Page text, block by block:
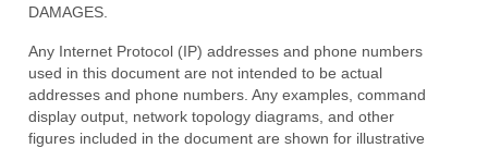
DAMAGES.
Any Internet Protocol (IP) addresses and phone numbers
used in this document are not intended to be actual
addresses and phone numbers. Any examples, command
display output, network topology diagrams, and other
figures included in the document are shown for illustrative